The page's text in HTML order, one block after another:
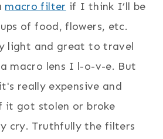
macro filter if I think I’ll be
of food, flowers, etc.
light and great to travel
macro lens I l-o-v-e. But
really expensive and
it got stolen or broke
cry. Truthfully the filters